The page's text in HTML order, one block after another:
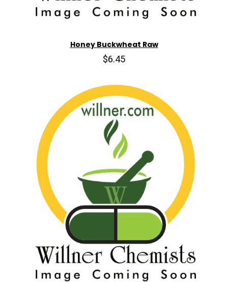
Honey Buckwheat Raw
$6.45